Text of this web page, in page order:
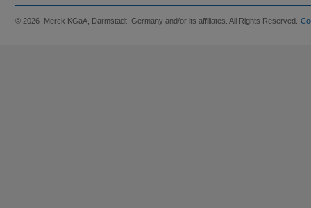
© 2026 Merck KGaA, Darmstadt, Germany and/or its affiliates. All Rights Reserved.